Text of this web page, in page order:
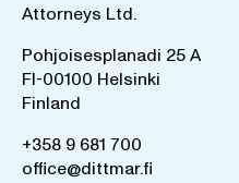
Attorneys Ltd.
Pohjoisesplanadi 25 A
FI-00100 Helsinki
Finland
+358 9 681 700
office@dittmar.fi